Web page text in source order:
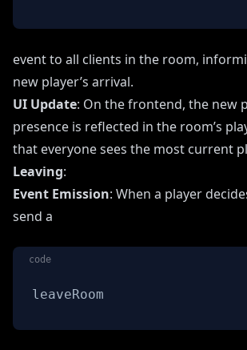
event to all clients in the room,
new player’s arrival.
UI Update: On the frontend, the new
presence is reflected in the room’s
that everyone sees the most current
Leaving:
Event Emission: When a player
send a
code
leaveRoom